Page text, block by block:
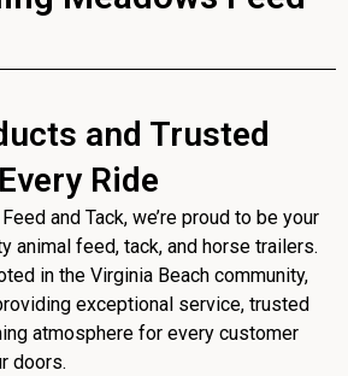
and Trusted
Ride
and Tack, we’re proud to be your
animal feed, tack, and horse trailers.
in the Virginia Beach community,
exceptional service, trusted
atmosphere for every customer
doors.